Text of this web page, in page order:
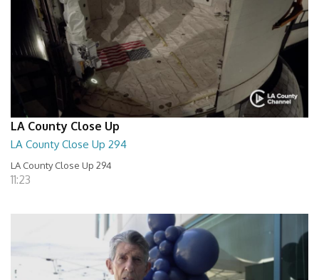
LA County Close Up
LA County Close Up 294
LA County Close Up 294
11:23